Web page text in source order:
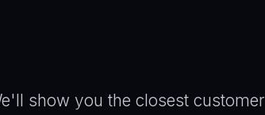
show you the closest customer